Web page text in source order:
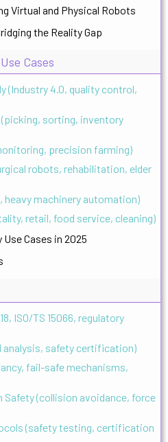
Virtual and Physical Robots
the Reality Gap
Cases
(Industry 4.0, quality control,
sorting, inventory
precision farming)
robots, rehabilitation, elder
machinery automation)
retail, food service, cleaning)
Cases in 2025
ISO/TS 15066, regulatory
analysis, safety certification)
fail-safe mechanisms,
(collision avoidance, force
(safety testing, certification